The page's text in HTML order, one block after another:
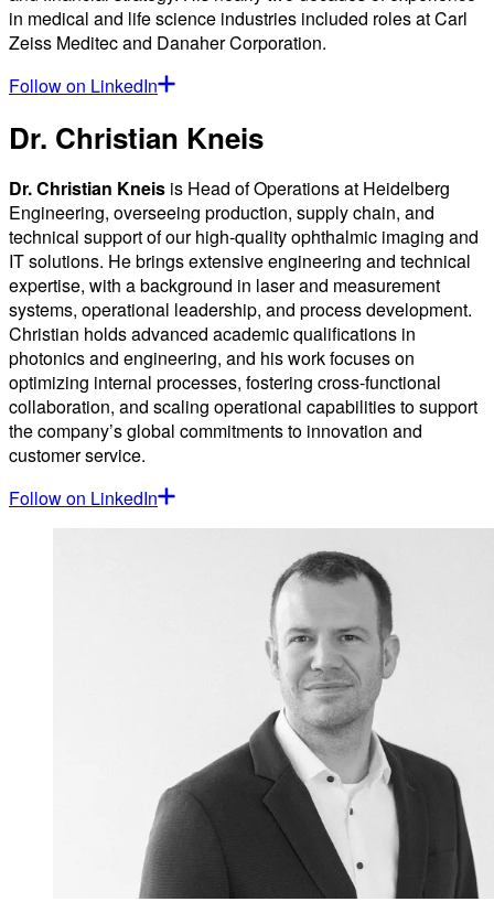
in medical and life science industries included roles at Carl
Zeiss Meditec and Danaher Corporation.
Follow on LinkedIn
Dr. Christian Kneis
Dr. Christian Kneis is Head of Operations at Heidelberg
Engineering, overseeing production, supply chain, and
technical support of our high-quality ophthalmic imaging and
IT solutions. He brings extensive engineering and technical
expertise, with a background in laser and measurement
systems, operational leadership, and process development.
Christian holds advanced academic qualifications in
photonics and engineering, and his work focuses on
optimizing internal processes, fostering cross-functional
collaboration, and scaling operational capabilities to support
the company’s global commitments to innovation and
customer service.
Follow on LinkedIn